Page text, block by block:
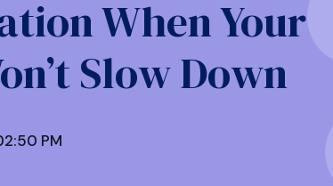
When Your
Slow Down
PM